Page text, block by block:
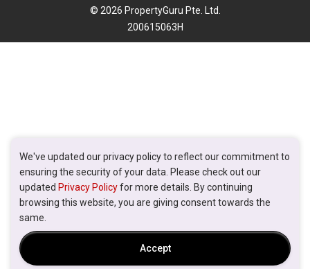
We've updated our privacy policy to reflect our commitment to
ensuring the security of your data. Please check out our
updated Privacy Policyfor more details. By continuing
browsing this website, you are giving consent towards the
same.
Accept
© 2026 PropertyGuru Pte. Ltd.
200615063H